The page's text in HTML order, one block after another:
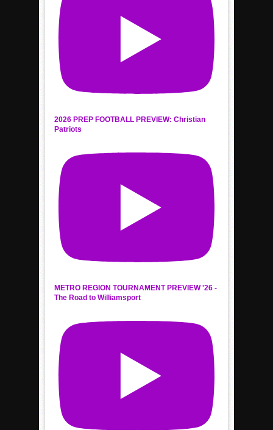
2026 PREP FOOTBALL PREVIEW: Christian
Patriots
METRO REGION TOURNAMENT PREVIEW '26 -
The Road to Williamsport